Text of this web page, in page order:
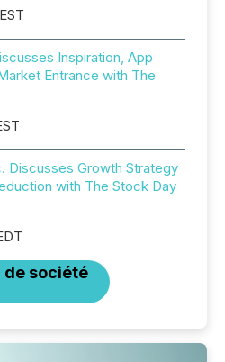
Inspiration, App
Entrance with The
Discusses Growth Strategy
with The Stock Day
de société